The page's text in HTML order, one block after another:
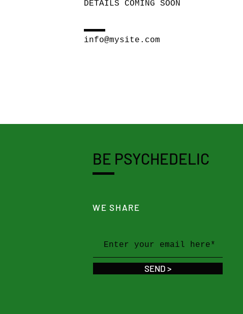
DETAILS COMING SOON
info@mysite.com
BE PSYCHEDELIC
WE SHARE
SEND >